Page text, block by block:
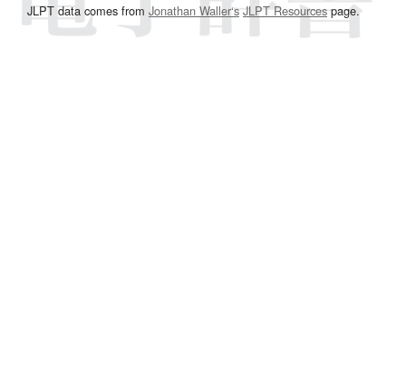
JLPT data comes from Jonathan Waller‘s JLPT Resourcespage.